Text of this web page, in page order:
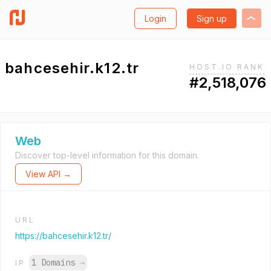
Login Sign up
bahcesehir.k12.tr HOST.IO RANK
#2,518,076
Web
Discover top-level information for this domain.
View API →
URL
https://bahcesehir.k12.tr/
IP 1 Domains →